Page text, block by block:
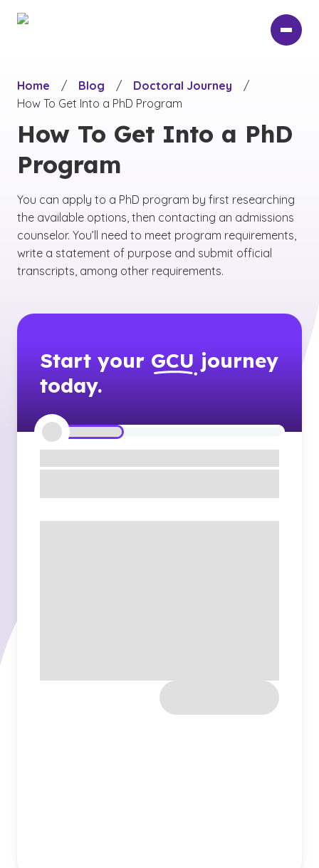
Home
/ Blog / Doctoral Journey
/
How To Get Into a PhD Program
How To Get Into a PhD
Program
You can apply to a PhD program by first researching
the available options, then contacting an admissions
counselor. You’ll need to meet program requirements,
write a statement of purpose and submit official
transcripts, among other requirements.
Start your GCU journey
today.